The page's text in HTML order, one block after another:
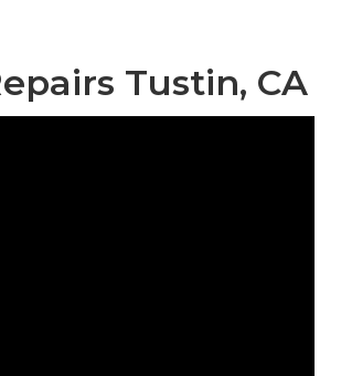
Tustin, CA